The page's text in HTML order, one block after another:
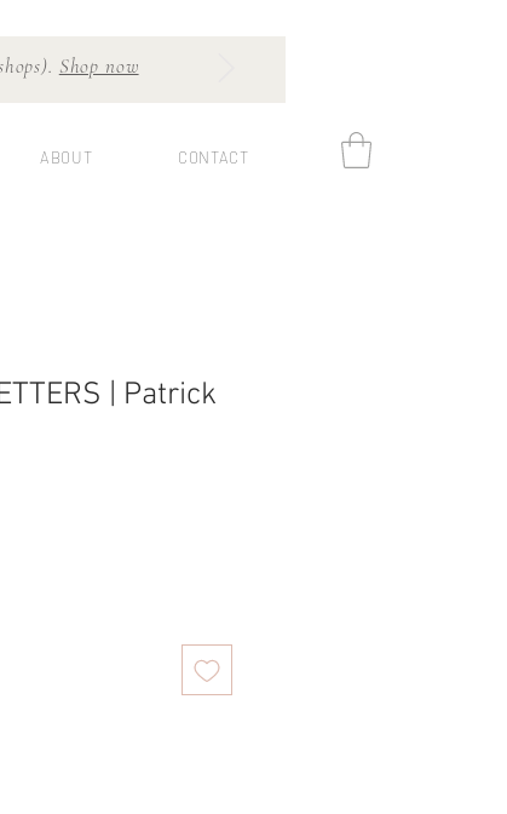
Shop now
ABOUT CONTACT
| Patrick